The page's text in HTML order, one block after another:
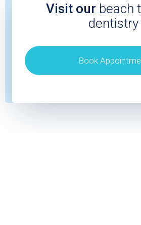
Visit our beach
dentistry
Book